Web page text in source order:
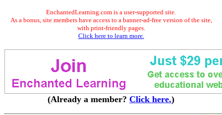
EnchantedLearning.com is a user-supported site.
As a bonus, site members have access to a banner-ad-free version of the site,
with print-friendly pages.
Click here to learn more.
(Already a member? Click here.)